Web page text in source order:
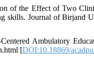
of the Effect of Two
skills. Journal of Birjand
Ambulatory
[DOI:10.18869/